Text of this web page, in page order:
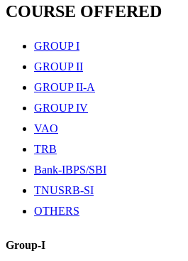
COURSE OFFERED
GROUP I
GROUP II
GROUP II-A
GROUP IV
VAO
TRB
Bank-IBPS/SBI
TNUSRB-SI
OTHERS
Group-I